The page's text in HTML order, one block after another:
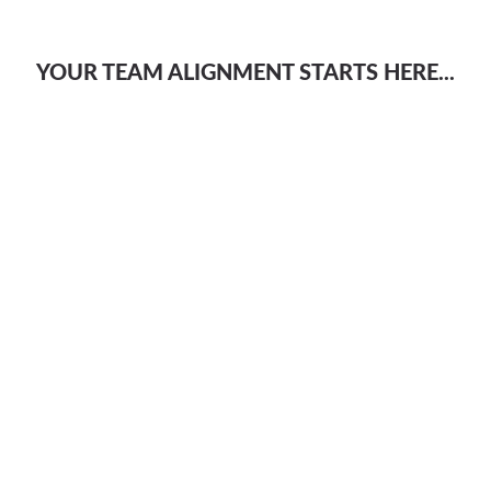
YOUR TEAM ALIGNMENT STARTS HERE...